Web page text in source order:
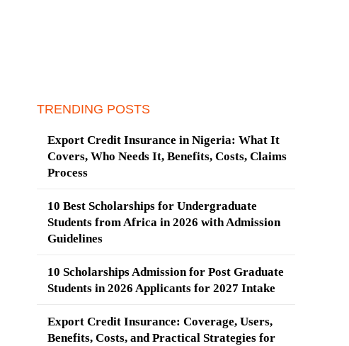
TRENDING POSTS
Export Credit Insurance in Nigeria: What It
Covers, Who Needs It, Benefits, Costs, Claims
Process
10 Best Scholarships for Undergraduate
Students from Africa in 2026 with Admission
Guidelines
10 Scholarships Admission for Post Graduate
Students in 2026 Applicants for 2027 Intake
Export Credit Insurance: Coverage, Users,
Benefits, Costs, and Practical Strategies for